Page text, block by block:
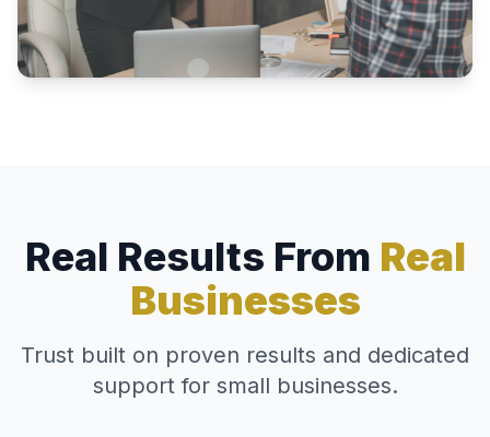
Real Results From Real
Businesses
Trust built on proven results and dedicated
support for small businesses.